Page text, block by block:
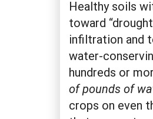
Healthy soils
toward
infiltration and
water-
hundreds or
of pounds of
crops on even